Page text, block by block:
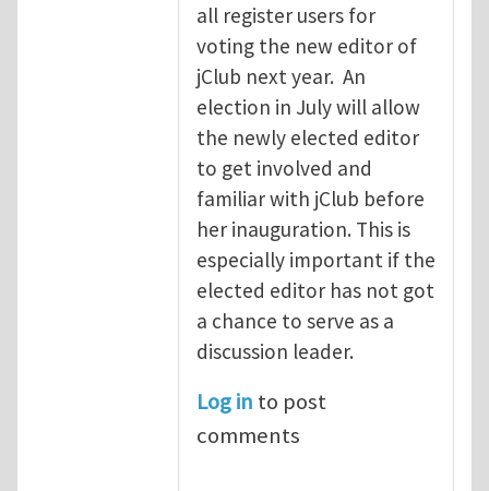
all register users for
voting the new editor of
jClub next year. An
election in July will allow
the newly elected editor
to get involved and
familiar with jClub before
her inauguration. This is
especially important if the
elected editor has not got
a chance to serve as a
discussion leader.
Log in to post
comments